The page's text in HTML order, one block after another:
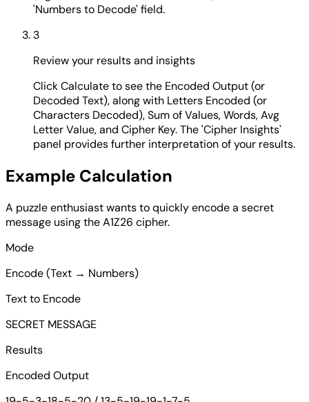
'Numbers to Decode' field.
3
Review your results and insights
Click Calculate to see the Encoded Output (or
Decoded Text), along with Letters Encoded (or
Characters Decoded), Sum of Values, Words, Avg
Letter Value, and Cipher Key. The 'Cipher Insights'
panel provides further interpretation of your results.
Example Calculation
A puzzle enthusiast wants to quickly encode a secret
message using the A1Z26 cipher.
Mode
Encode (Text → Numbers)
Text to Encode
SECRET MESSAGE
Results
Encoded Output